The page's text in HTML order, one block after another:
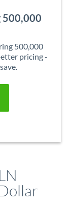
500,000
500,000
pricing -